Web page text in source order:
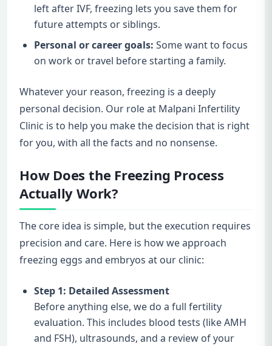
left after IVF, freezing lets you save them for
future attempts or siblings.
Personal or career goals: Some want to focus
on work or travel before starting a family.
Whatever your reason, freezing is a deeply
personal decision. Our role at Malpani Infertility
Clinic is to help you make the decision that is right
for you, with all the facts and no nonsense.
How Does the Freezing Process
Actually Work?
The core idea is simple, but the execution requires
precision and care. Here is how we approach
freezing eggs and embryos at our clinic:
Step 1: Detailed Assessment
Before anything else, we do a full fertility
evaluation. This includes blood tests (like AMH
and FSH), ultrasounds, and a review of your